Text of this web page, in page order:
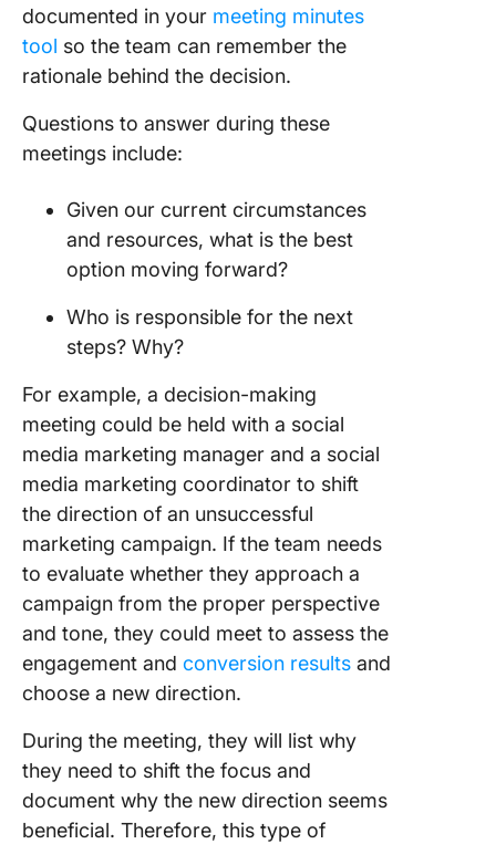
documented in your meeting minutes
tool so the team can remember the
rationale behind the decision.
Questions to answer during these
meetings include:
Given our current circumstances
and resources, what is the best
option moving forward?
Who is responsible for the next
steps? Why?
For example, a decision-making
meeting could be held with a social
media marketing manager and a social
media marketing coordinator to shift
the direction of an unsuccessful
marketing campaign. If the team needs
to evaluate whether they approach a
campaign from the proper perspective
and tone, they could meet to assess the
engagement and conversion results and
choose a new direction.
During the meeting, they will list why
they need to shift the focus and
document why the new direction seems
beneficial. Therefore, this type of